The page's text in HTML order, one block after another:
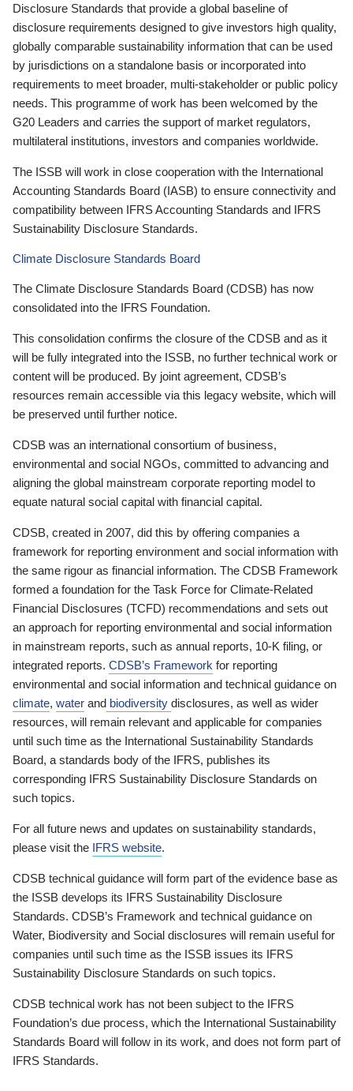
Disclosure Standards that provide a global baseline of
disclosure requirements designed to give investors high quality,
globally comparable sustainability information that can be used
by jurisdictions on a standalone basis or incorporated into
requirements to meet broader, multi-stakeholder or public policy
needs. This programme of work has been welcomed by the
G20 Leaders and carries the support of market regulators,
multilateral institutions, investors and companies worldwide.
The ISSB will work in close cooperation with the International
Accounting Standards Board (IASB) to ensure connectivity and
compatibility between IFRS Accounting Standards and IFRS
Sustainability Disclosure Standards.
Climate Disclosure Standards Board
The Climate Disclosure Standards Board (CDSB) has now
consolidated into the IFRS Foundation.
This consolidation confirms the closure of the CDSB and as it
will be fully integrated into the ISSB, no further technical work or
content will be produced. By joint agreement, CDSB’s
resources remain accessible via this legacy website, which will
be preserved until further notice.
CDSB was an international consortium of business,
environmental and social NGOs, committed to advancing and
aligning the global mainstream corporate reporting model to
equate natural social capital with financial capital.
CDSB, created in 2007, did this by offering companies a
framework for reporting environment and social information with
the same rigour as financial information. The CDSB Framework
formed a foundation for the Task Force for Climate-Related
Financial Disclosures (TCFD) recommendations and sets out
an approach for reporting environmental and social information
in mainstream reports, such as annual reports, 10-K filing, or
integrated reports. CDSB’s Framework for reporting
environmental and social information and technical guidance on
climate, water and biodiversity disclosures, as well as wider
resources, will remain relevant and applicable for companies
until such time as the International Sustainability Standards
Board, a standards body of the IFRS, publishes its
corresponding IFRS Sustainability Disclosure Standards on
such topics.
For all future news and updates on sustainability standards,
please visit the IFRS website.
CDSB technical guidance will form part of the evidence base as
the ISSB develops its IFRS Sustainability Disclosure
Standards. CDSB’s Framework and technical guidance on
Water, Biodiversity and Social disclosures will remain useful for
companies until such time as the ISSB issues its IFRS
Sustainability Disclosure Standards on such topics.
CDSB technical work has not been subject to the IFRS
Foundation’s due process, which the International Sustainability
Standards Board will follow in its work, and does not form part of
IFRS Standards.